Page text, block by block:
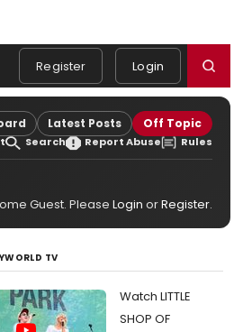
Register Login
Latest Posts Off Topic
Search Report Abuse Rules
Guest. Please Login orRegister.
TV
Watch LITTLE
SHOP OF